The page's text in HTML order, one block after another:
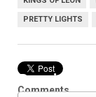
PRETTY LIGHTS
Comments
Passion Pit